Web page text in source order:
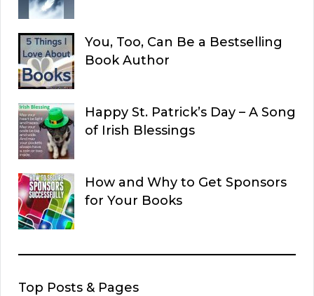
You, Too, Can Be a Bestselling
Book Author
Happy St. Patrick’s Day – A Song
of Irish Blessings
How and Why to Get Sponsors
for Your Books
Top Posts & Pages